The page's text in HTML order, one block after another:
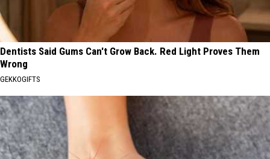
Dentists Said Gums Can't Grow Back. Red Light Proves Them
Wrong
GEKKOGIFTS